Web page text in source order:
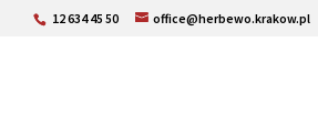
12 634 45 50 office@herbewo.krakow.pl